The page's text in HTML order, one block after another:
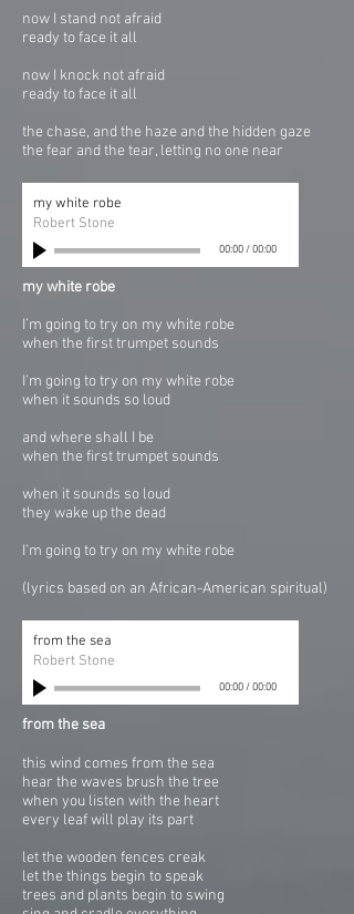
now I stand not afraid
ready to face it all
now I knock not afraid
ready to face it all
the chase, and the haze and the hidden gaze
the fear and the tear, letting no one near
my white robe
Robert Stone
00:00/00:00
my white robe
I’m going to try on my white robe
when the first trumpet sounds
I’m going to try on my white robe
when it sounds so loud
and where shall I be
when the first trumpet sounds
when it sounds so loud
they wake up the dead
I’m going to try on my white robe
(lyrics based on an African-American spiritual)
from the sea
Robert Stone
00:00/00:00
from the sea
this wind comes from the sea
hear the waves brush the tree
when you listen with the heart
every leaf will play its part
let the wooden fences creak
let the things begin to speak
trees and plants begin to swing